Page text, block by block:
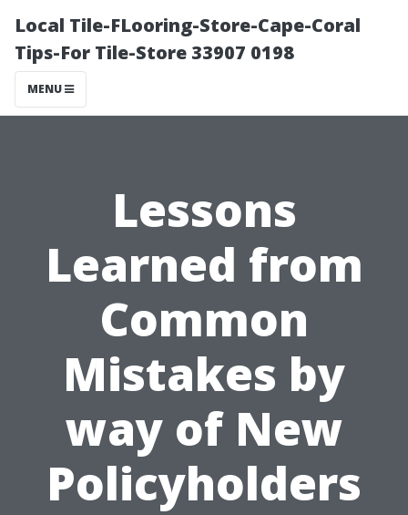
Local Tile-FLooring-Store-Cape-Coral
Tips-For Tile-Store 33907 0198
MENU
Lessons
Learned from
Common
Mistakes by
way of New
Policyholders